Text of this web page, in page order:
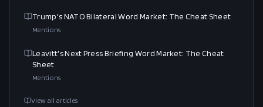
Trump's NATO Bilateral Word Market: The Cheat Sheet
Mentions
Leavitt's Next Press Briefing Word Market: The Cheat
Sheet
Mentions
View all articles